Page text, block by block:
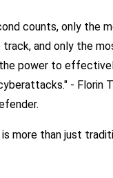
counts, only the
track, and only the
power to
- Florin
more than just